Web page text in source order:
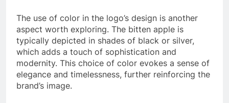
The use of color in the logo’s design is another
aspect worth exploring. The bitten apple is
typically depicted in shades of black or silver,
which adds a touch of sophistication and
modernity. This choice of color evokes a sense of
elegance and timelessness, further reinforcing the
brand’s image.